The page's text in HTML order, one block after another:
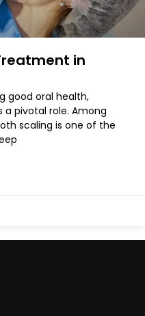
in
good oral health,
a pivotal role. Among
scaling is one of the